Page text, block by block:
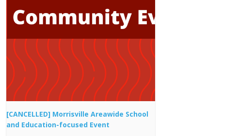
[CANCELLED] Morrisville Areawide School
and Education-focused Event